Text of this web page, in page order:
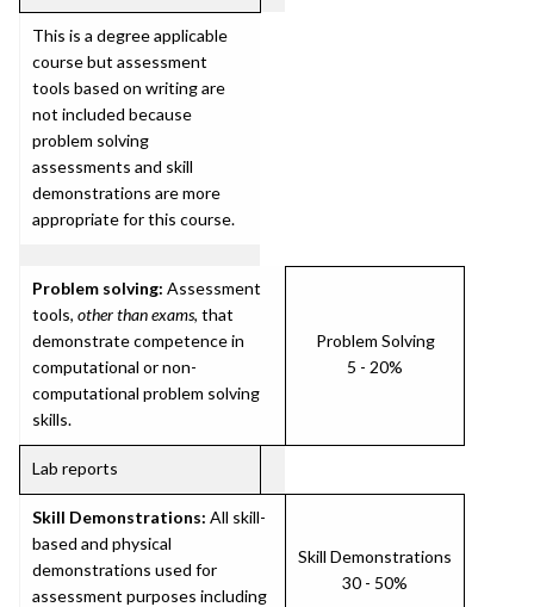
This is a degree applicable
course but assessment
tools based on writing are
not included because
problem solving
assessments and skill
demonstrations are more
appropriate for this course.
Problem solving: Assessment
tools, other than exams, that
demonstrate competence in
computational or non-
computational problem solving
skills.
Problem Solving
5 - 20%
Lab reports
Skill Demonstrations: All skill-
based and physical
demonstrations used for
assessment purposes including
Skill Demonstrations
30 - 50%